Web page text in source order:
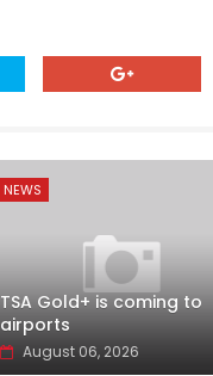
NEWS
TSA Gold+ is coming to
airports
August 06, 2026